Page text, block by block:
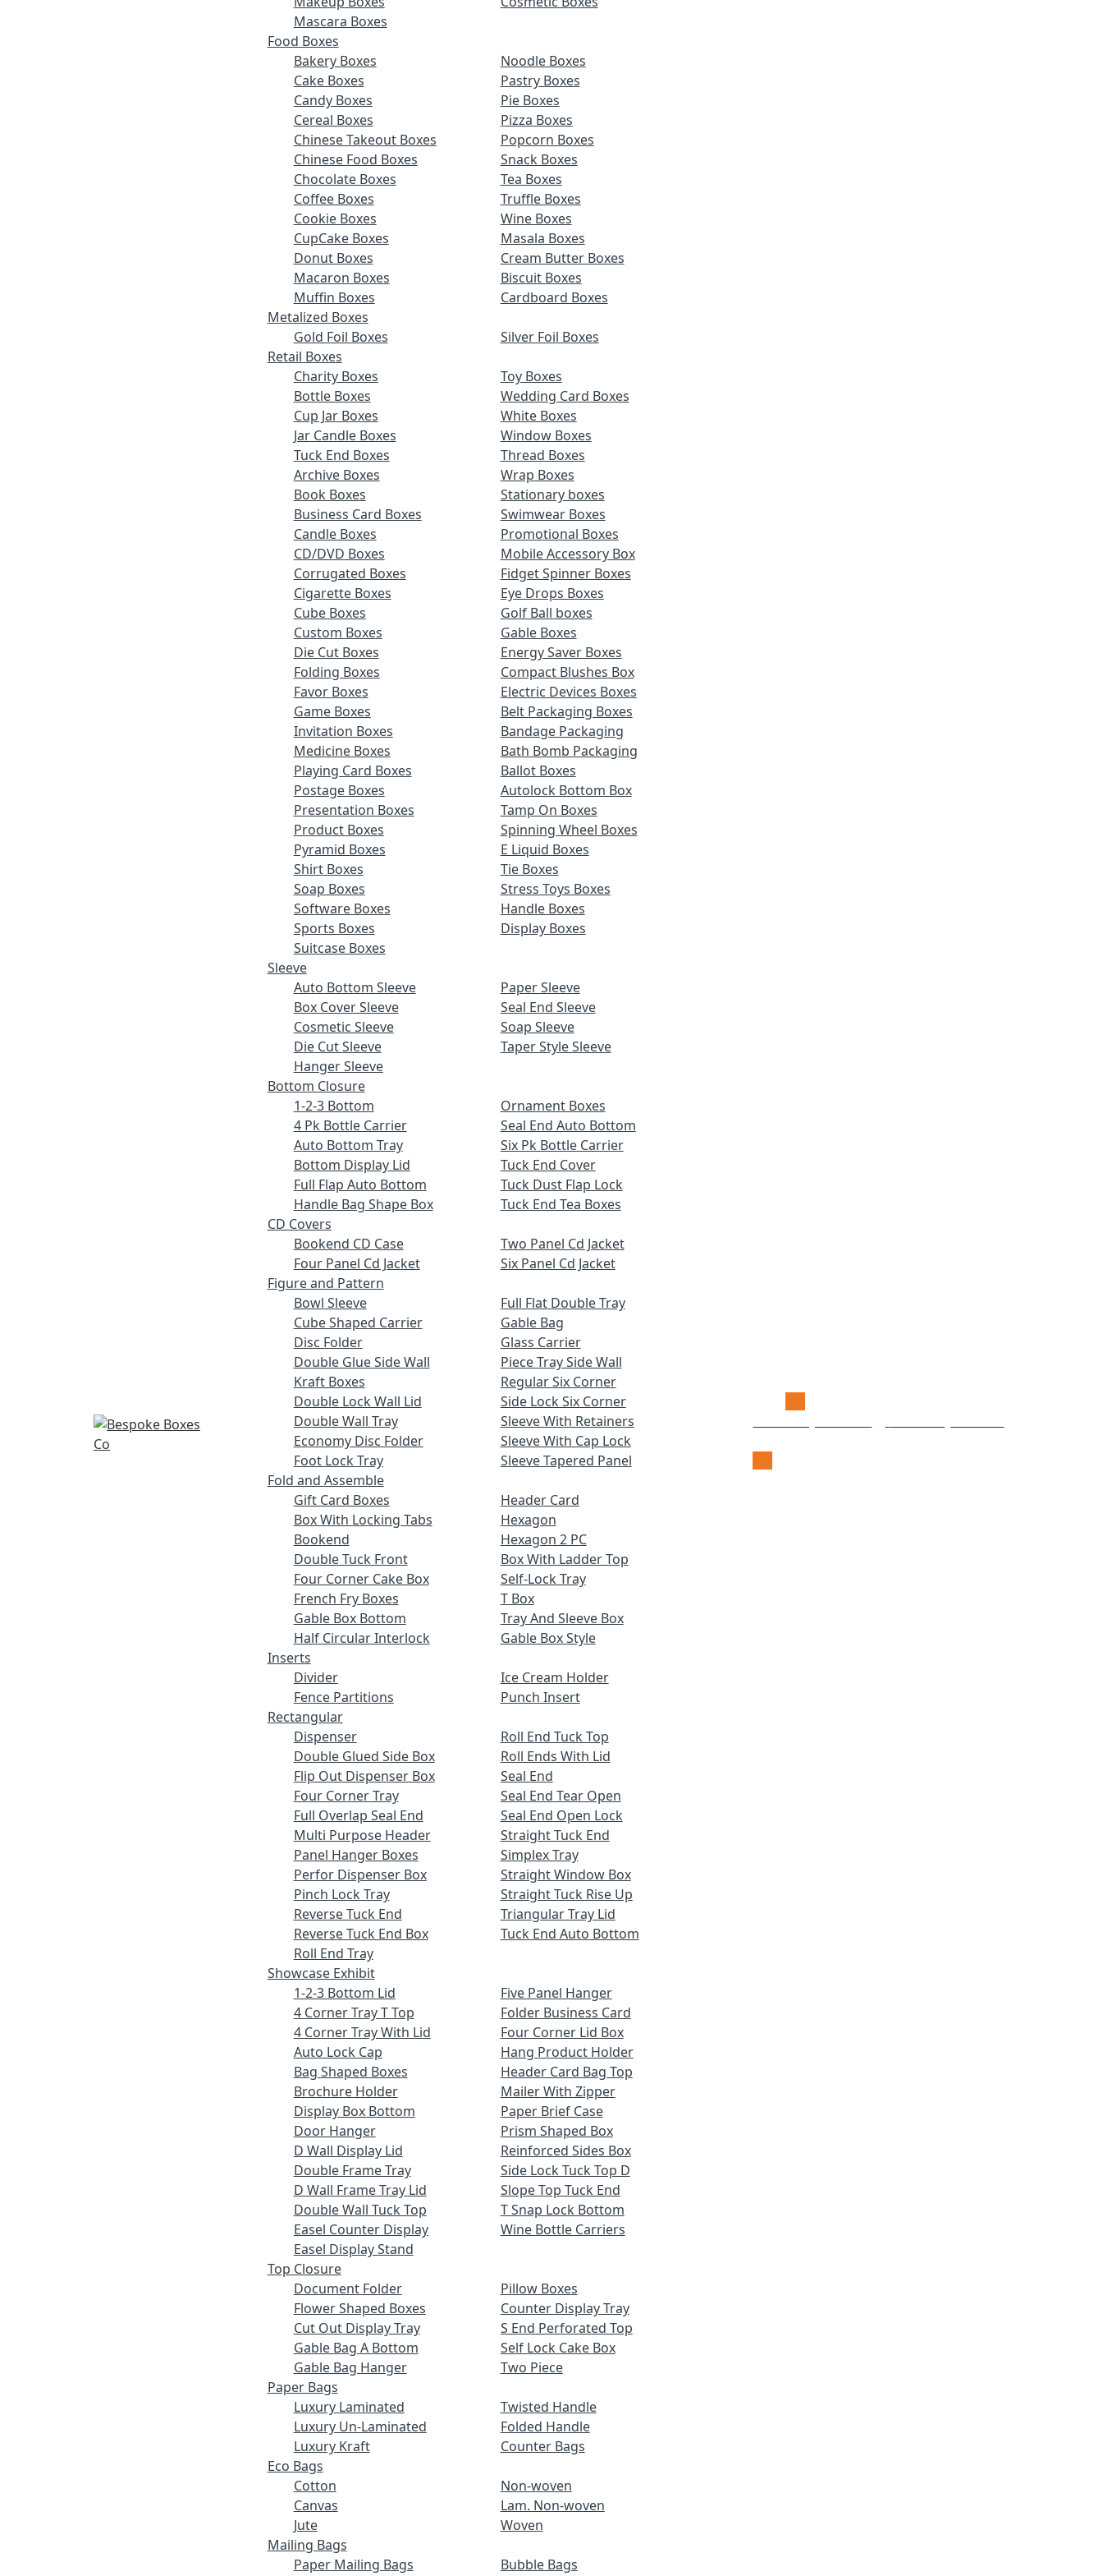
Mascara Boxes
Food Boxes
Bakery Boxes
Cake Boxes
Candy Boxes
Cereal Boxes
Chinese Takeout Boxes
Chinese Food Boxes
Chocolate Boxes
Coffee Boxes
Cookie Boxes
CupCake Boxes
Donut Boxes
Macaron Boxes
Muffin Boxes
Noodle Boxes
Pastry Boxes
Pie Boxes
Pizza Boxes
Popcorn Boxes
Snack Boxes
Tea Boxes
Truffle Boxes
Wine Boxes
Masala Boxes
Cream Butter Boxes
Biscuit Boxes
Cardboard Boxes
Metalized Boxes
Gold Foil Boxes
Silver Foil Boxes
Retail Boxes
Charity Boxes
Bottle Boxes
Cup Jar Boxes
Jar Candle Boxes
Tuck End Boxes
Archive Boxes
Book Boxes
Business Card Boxes
Candle Boxes
CD/DVD Boxes
Corrugated Boxes
Cigarette Boxes
Cube Boxes
Custom Boxes
Die Cut Boxes
Folding Boxes
Favor Boxes
Game Boxes
Invitation Boxes
Medicine Boxes
Playing Card Boxes
Postage Boxes
Presentation Boxes
Product Boxes
Pyramid Boxes
Shirt Boxes
Soap Boxes
Software Boxes
Sports Boxes
Suitcase Boxes
Toy Boxes
Wedding Card Boxes
White Boxes
Window Boxes
Thread Boxes
Wrap Boxes
Stationary boxes
Swimwear Boxes
Promotional Boxes
Mobile Accessory Box
Fidget Spinner Boxes
Eye Drops Boxes
Golf Ball boxes
Gable Boxes
Energy Saver Boxes
Compact Blushes Box
Electric Devices Boxes
Belt Packaging Boxes
Bandage Packaging
Bath Bomb Packaging
Ballot Boxes
Autolock Bottom Box
Tamp On Boxes
Spinning Wheel Boxes
E Liquid Boxes
Tie Boxes
Stress Toys Boxes
Handle Boxes
Display Boxes
Sleeve
Auto Bottom Sleeve
Box Cover Sleeve
Cosmetic Sleeve
Die Cut Sleeve
Hanger Sleeve
Paper Sleeve
Seal End Sleeve
Soap Sleeve
Taper Style Sleeve
Bottom Closure
1-2-3 Bottom
4 Pk Bottle Carrier
Auto Bottom Tray
Bottom Display Lid
Full Flap Auto Bottom
Handle Bag Shape Box
Ornament Boxes
Seal End Auto Bottom
Six Pk Bottle Carrier
Tuck End Cover
Tuck Dust Flap Lock
Tuck End Tea Boxes
CD Covers
Bookend CD Case
Four Panel Cd Jacket
Two Panel Cd Jacket
Six Panel Cd Jacket
Figure and Pattern
Bowl Sleeve
Cube Shaped Carrier
Disc Folder
Double Glue Side Wall
Kraft Boxes
Double Lock Wall Lid
Double Wall Tray
Economy Disc Folder
Foot Lock Tray
Full Flat Double Tray
Gable Bag
Glass Carrier
Piece Tray Side Wall
Regular Six Corner
Side Lock Six Corner
Sleeve With Retainers
Sleeve With Cap Lock
Sleeve Tapered Panel
Fold and Assemble
Gift Card Boxes
Box With Locking Tabs
Bookend
Double Tuck Front
Four Corner Cake Box
French Fry Boxes
Gable Box Bottom
Half Circular Interlock
Header Card
Hexagon
Hexagon 2 PC
Box With Ladder Top
Self-Lock Tray
T Box
Tray And Sleeve Box
Gable Box Style
Inserts
Divider
Fence Partitions
Ice Cream Holder
Punch Insert
Rectangular
Dispenser
Double Glued Side Box
Flip Out Dispenser Box
Four Corner Tray
Full Overlap Seal End
Multi Purpose Header
Panel Hanger Boxes
Perfor Dispenser Box
Pinch Lock Tray
Reverse Tuck End
Reverse Tuck End Box
Roll End Tray
Roll End Tuck Top
Roll Ends With Lid
Seal End
Seal End Tear Open
Seal End Open Lock
Straight Tuck End
Simplex Tray
Straight Window Box
Straight Tuck Rise Up
Triangular Tray Lid
Tuck End Auto Bottom
Showcase Exhibit
1-2-3 Bottom Lid
4 Corner Tray T Top
4 Corner Tray With Lid
Auto Lock Cap
Bag Shaped Boxes
Brochure Holder
Display Box Bottom
Door Hanger
D Wall Display Lid
Double Frame Tray
D Wall Frame Tray Lid
Double Wall Tuck Top
Easel Counter Display
Easel Display Stand
Five Panel Hanger
Folder Business Card
Four Corner Lid Box
Hang Product Holder
Header Card Bag Top
Mailer With Zipper
Paper Brief Case
Prism Shaped Box
Reinforced Sides Box
Side Lock Tuck Top D
Slope Top Tuck End
T Snap Lock Bottom
Wine Bottle Carriers
Top Closure
Document Folder
Flower Shaped Boxes
Cut Out Display Tray
Gable Bag A Bottom
Gable Bag Hanger
Pillow Boxes
Counter Display Tray
S End Perforated Top
Self Lock Cake Box
Two Piece
Paper Bags
Luxury Laminated
Luxury Un-Laminated
Luxury Kraft
Twisted Handle
Folded Handle
Counter Bags
Eco Bags
Cotton
Canvas
Jute
Non-woven
Lam. Non-woven
Woven
Mailing Bags
Paper Mailing Bags
Bubble Bags